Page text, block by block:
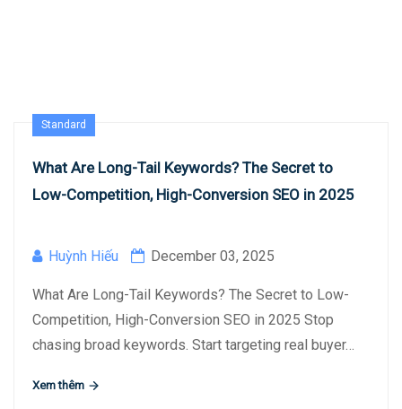
Standard
What Are Long-Tail Keywords? The Secret to
Low-Competition, High-Conversion SEO in 2025
Huỳnh Hiếu December 03, 2025
What Are Long-Tail Keywords? The Secret to Low-
Competition, High-Conversion SEO in 2025 Stop
chasing broad keywords. Start targeting real buyer…
Xem thêm